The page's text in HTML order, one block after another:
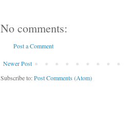
No comments:
Post a Comment
Newer Post
Subscribe to:Post Comments (Atom)